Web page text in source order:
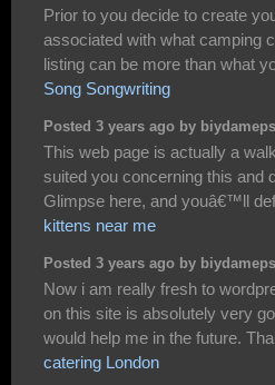
Prior to you decide to create
associated with what camping
listing can be more than what
Song Songwriting
Posted 3 years ago by
This web page is actually a
suited you concerning this and
Glimpse here, and youâ€™ll
kittens near me
Posted 3 years ago by
Now i am really fresh to
on this site is absolutely very
would help me in the future.
catering London